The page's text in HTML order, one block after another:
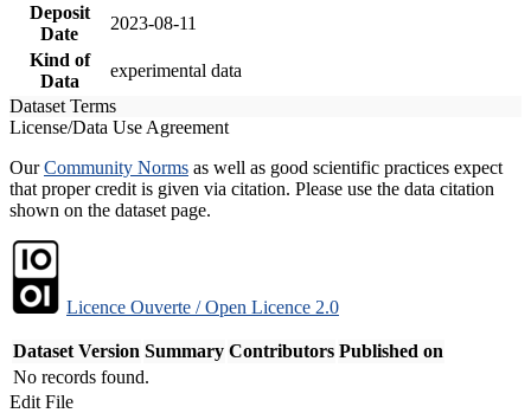
Deposit
Date
2023-08-11
Kind of
Data
experimental data
Dataset Terms
License/Data Use Agreement
OurCommunity Norms as well as good scientific practices expect
that proper credit is given via citation. Please use the data citation
shown on the dataset page.
Licence Ouverte / Open Licence 2.0
Dataset Version Summary Contributors Published on
No records found.
Edit File